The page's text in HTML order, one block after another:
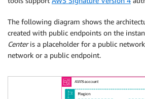
The following diagram shows the
created with public endpoints on the
Centeris a placeholder for a public
network or a public endpoint.